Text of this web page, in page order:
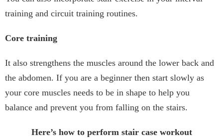
training and circuit training routines.
Core training
It also strengthens the muscles around the lower back and
the abdomen. If you are a beginner then start slowly as
your core muscles needs to be in shape to help you
balance and prevent you from falling on the stairs.
Here’s how to perform stair case workout